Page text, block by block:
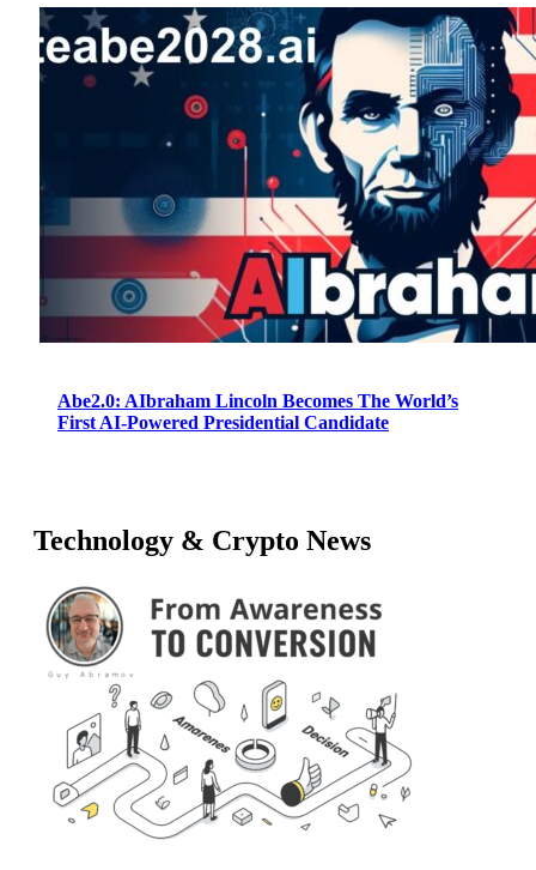
Abe2.0: AIbraham Lincoln Becomes The World’s
First AI-Powered Presidential Candidate
Technology & Crypto News